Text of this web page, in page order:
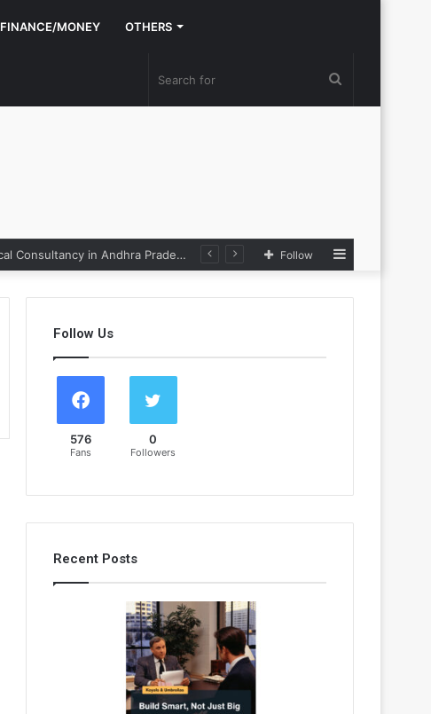
FINANCE/MONEY OTHERS
Nexpoll Achives a 100% Electoral Win Rate, Positioning Itself as the best Political Consultancy in Andhra Pradesh and Telengana Follow
Follow Us
576
Fans
0
Followers
Recent Posts